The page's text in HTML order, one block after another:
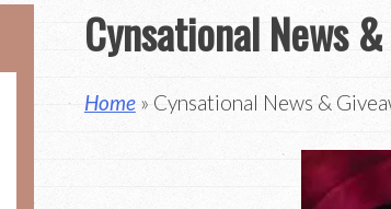
Cynsational News
Home» Cynsational News &